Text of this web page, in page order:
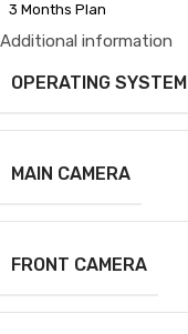
3 Months Plan
Additional information
OPERATING SYSTEM
MAIN CAMERA
FRONT CAMERA